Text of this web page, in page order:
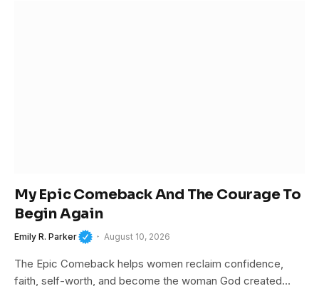
My Epic Comeback And The Courage To
Begin Again
Emily R. Parker August 10, 2026
The Epic Comeback helps women reclaim confidence,
faith, self-worth, and become the woman God created…